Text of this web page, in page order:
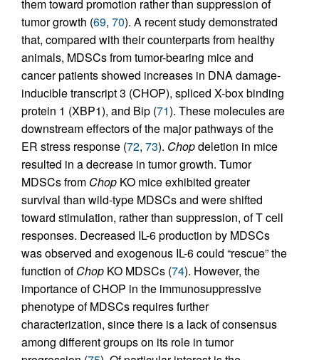
them toward promotion rather than suppression of
tumor growth (69, 70). A recent study demonstrated
that, compared with their counterparts from healthy
animals, MDSCs from tumor-bearing mice and
cancer patients showed increases in DNA damage-
inducible transcript 3 (CHOP), spliced X-box binding
protein 1 (XBP1), and Bip (71). These molecules are
downstream effectors of the major pathways of the
ER stress response (72, 73). Chopdeletion in mice
resulted in a decrease in tumor growth. Tumor
MDSCs from Chop KO mice exhibited greater
survival than wild-type MDSCs and were shifted
toward stimulation, rather than suppression, of T cell
responses. Decreased IL-6 production by MDSCs
was observed and exogenous IL-6 could “rescue” the
function ofChop KO MDSCs (74). However, the
importance of CHOP in the immunosuppressive
phenotype of MDSCs requires further
characterization, since there is a lack of consensus
among different groups on its role in tumor